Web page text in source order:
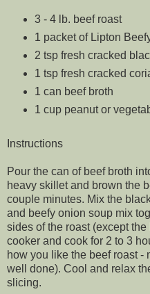
3 - 4 lb. beef roast
1 packet of Lipton
2 tsp fresh cracked
1 tsp fresh cracked
1 can beef broth
1 cup peanut or
Instructions
Pour the can of beef broth
heavy skillet and brown the
couple minutes. Mix the
and beefy onion soup mix
sides of the roast (except
cooker and cook for 2 to 3
how you like the beef roast -
well done). Cool and relax
slicing.